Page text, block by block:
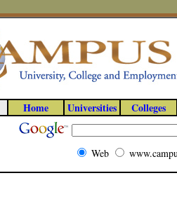
Home Universities Colleges
Web